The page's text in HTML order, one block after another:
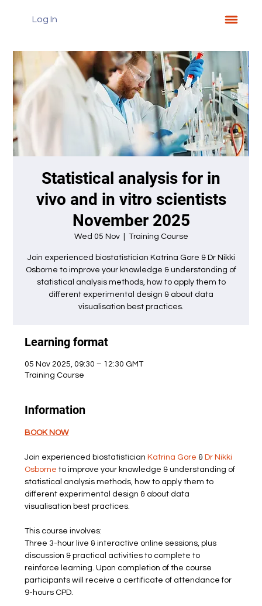
Log In
Statistical analysis for in
vivo and in vitro scientists
November 2025
Wed 05 Nov
  |
Training Course
Join experienced biostatistician Katrina Gore & Dr Nikki
Osborne to improve your knowledge & understanding of
statistical analysis methods, how to apply them to
different experimental design & about data
visualisation best practices.
Learning format
05 Nov 2025, 09:30 – 12:30 GMT
Training Course
Information
BOOK NOW
Join experienced biostatistician Katrina Gore & Dr Nikki
Osborne to improve your knowledge & understanding of
statistical analysis methods, how to apply them to
different experimental design & about data
visualisation best practices.
This course involves:
Three 3-hour live & interactive online sessions, plus
discussion & practical activities to complete to
reinforce learning. Upon completion of the course
participants will receive a certificate of attendance for
9-hours CPD.